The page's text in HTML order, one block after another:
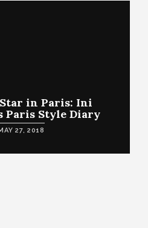
in Paris: Ini
Paris Style Diary
27, 2018